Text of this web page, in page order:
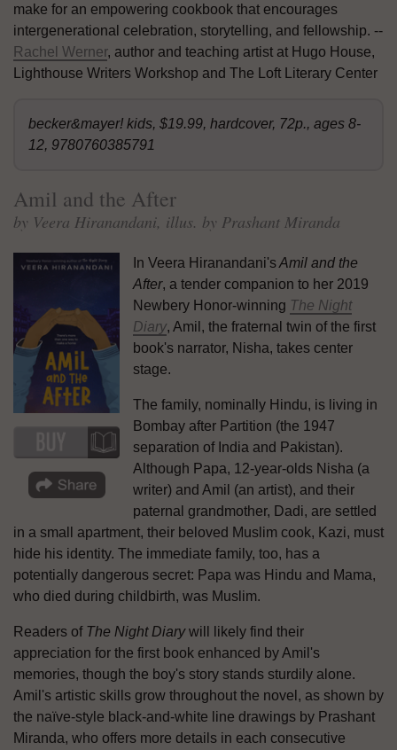
make for an empowering cookbook that encourages
intergenerational celebration, storytelling, and fellowship. --
Rachel Werner, author and teaching artist at Hugo House,
Lighthouse Writers Workshop and The Loft Literary Center
becker&mayer! kids, $19.99, hardcover, 72p., ages 8-
12, 9780760385791
Amil and the After
by Veera Hiranandani, illus. by Prashant Miranda
In Veera Hiranandani'sAmil and the
After, a tender companion to her 2019
Newbery Honor-winning The Night
Diary, Amil, the fraternal twin of the first
book's narrator, Nisha, takes center
stage.
The family, nominally Hindu, is living in
Bombay after Partition (the 1947
separation of India and Pakistan).
Although Papa, 12-year-olds Nisha (a
writer) and Amil (an artist), and their
paternal grandmother, Dadi, are settled
in a small apartment, their beloved Muslim cook, Kazi, must
hide his identity. The immediate family, too, has a
potentially dangerous secret: Papa was Hindu and Mama,
who died during childbirth, was Muslim.
Readers of The Night Diarywill likely find their
appreciation for the first book enhanced by Amil's
memories, though the boy's story stands sturdily alone.
Amil's artistic skills grow throughout the novel, as shown by
the naïve-style black-and-white line drawings by Prashant
Miranda, who offers more details in each consecutive